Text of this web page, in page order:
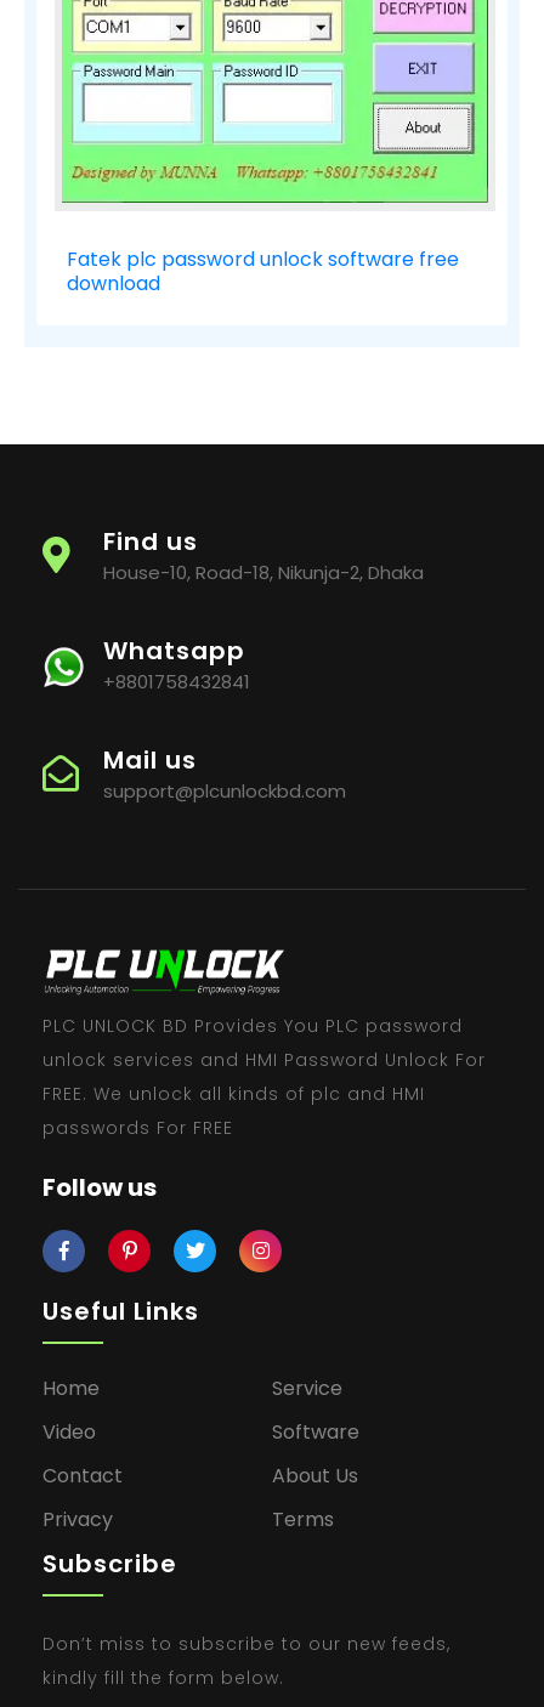
Fatek plc password unlock software free
download
Find us
House-10, Road-18, Nikunja-2, Dhaka
Whatsapp
+8801758432841
Mail us
support@plcunlockbd.com
PLC UNLOCK BD Provides You PLC password
unlock services and HMI Password Unlock For
FREE. We unlock all kinds of plc and HMI
passwords For FREE
Follow us
Useful Links
Home
Service
Video
Software
Contact
About Us
Privacy
Terms
Subscribe
Don’t miss to subscribe to our new feeds,
kindly fill the form below.